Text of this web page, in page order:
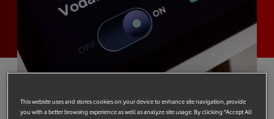
At Mobile World Congress (MWC) 2024, the two
This website uses and stores cookies on your device to enhance site navigation, provide
you with a better browsing experience as well as analyze site usage. By clicking "Accept All